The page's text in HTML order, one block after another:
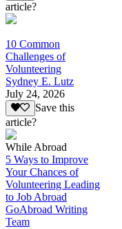
article?
10 Common
Challenges of
Volunteering
Sydney E. Lutz
July 24, 2026
Save this
article?
While Abroad
5 Ways to Improve
Your Chances of
Volunteering Leading
to Job Abroad
GoAbroad Writing
Team